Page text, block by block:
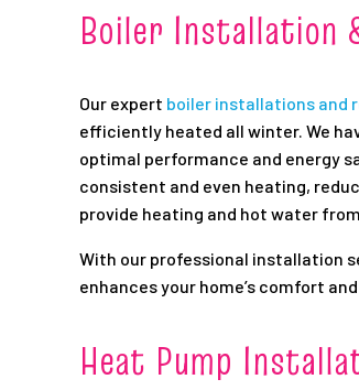
Boiler Installation
Our expert boiler installations and
efficiently heated all winter. We
optimal performance and energy
consistent and even heating,
provide heating and hot water
With our professional installation
enhances your home’s comfort
Heat Pump